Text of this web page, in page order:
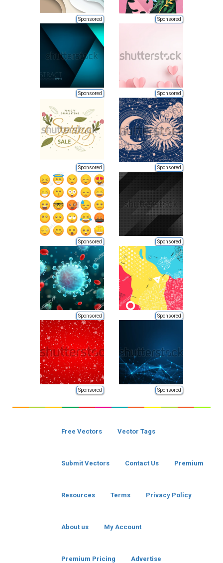
Sponsored Sponsored
Sponsored Sponsored
Sponsored Sponsored
Sponsored Sponsored
Sponsored Sponsored
Sponsored Sponsored
Free Vectors Vector Tags
Submit Vectors Contact Us Premium
Resources Terms Privacy Policy
About us My Account
Premium Pricing Advertise